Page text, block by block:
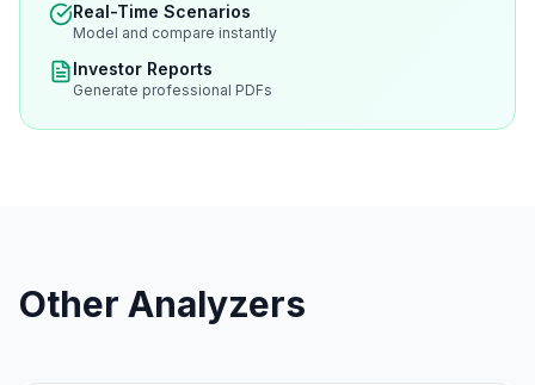
Real-Time Scenarios
Model and compare instantly
Investor Reports
Generate professional PDFs
Other Analyzers